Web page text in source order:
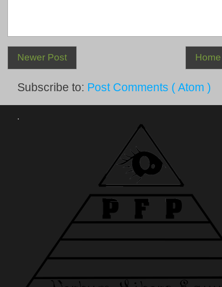
Newer Post Home
Subscribe to: Post Comments ( Atom )
.